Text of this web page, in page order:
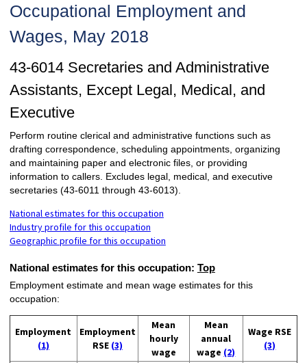
Occupational Employment and
Wages, May 2018
43-6014 Secretaries and Administrative
Assistants, Except Legal, Medical, and
Executive
Perform routine clerical and administrative functions such as
drafting correspondence, scheduling appointments, organizing
and maintaining paper and electronic files, or providing
information to callers. Excludes legal, medical, and executive
secretaries (43-6011 through 43-6013).
National estimates for this occupation
Industry profile for this occupation
Geographic profile for this occupation
National estimates for this occupation: Top
Employment estimate and mean wage estimates for this
occupation:
Employment
(1)
Employment
RSE (3)
Mean
hourly
wage
Mean
annual
wage (2)
Wage RSE
(3)